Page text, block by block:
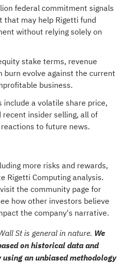
federal commitment signals
that may help Rigetti fund
without relying solely on
stake terms, revenue
burn evolve against the current
business.
a volatile share price,
recent insider selling, all of
to future news.
more risks and rewards,
Rigetti Computing analysis.
the community page for
how other investors believe
the company's narrative.
St is general in nature. We
on historical data and
an unbiased methodology